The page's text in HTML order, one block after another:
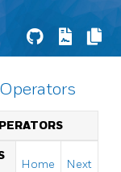
Home Next